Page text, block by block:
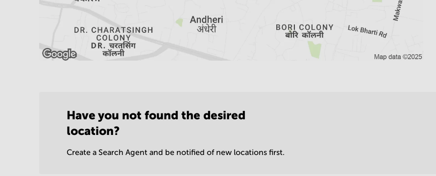
Have you not found the desired
location?
Create a Search Agent and be notified of new locations first.